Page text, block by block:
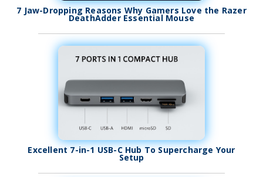
7 Jaw-Dropping Reasons Why Gamers Love the Razer
DeathAdder Essential Mouse
Excellent 7-in-1 USB-C Hub To Supercharge Your
Setup